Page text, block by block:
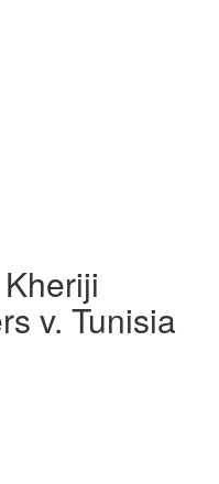
v. Tunisia